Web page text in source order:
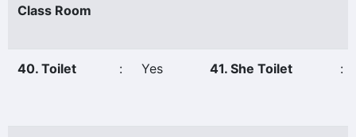
Class Room
40. Toilet : Yes 41. She Toilet :